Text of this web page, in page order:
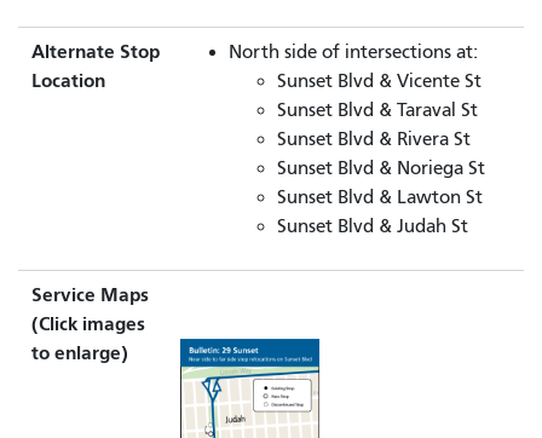
Alternate Stop
Location
North side of intersections at:
Sunset Blvd & Vicente St
Sunset Blvd & Taraval St
Sunset Blvd & Rivera St
Sunset Blvd & Noriega St
Sunset Blvd & Lawton St
Sunset Blvd & Judah St
Service Maps
(Click images
to enlarge)